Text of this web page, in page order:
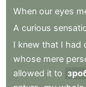
When our eyes
A curious
I knew that I had
whose mere
allowed it to